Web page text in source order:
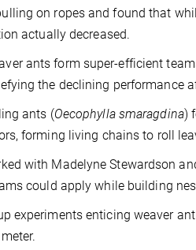
on ropes and found that
actually decreased.
ants form super-efficient
the declining performance
ants (Oecophylla smaragdina)
forming living chains to roll
with Madelyne Stewardson
could apply while building
experiments enticing weaver